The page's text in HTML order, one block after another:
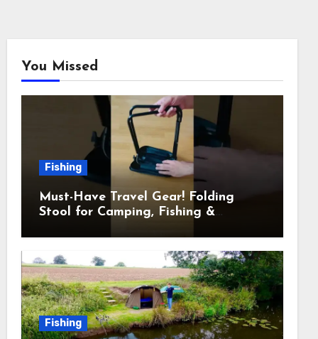
You Missed
Fishing
Must-Have Travel Gear! Folding
Stool for Camping, Fishing &
Fishing